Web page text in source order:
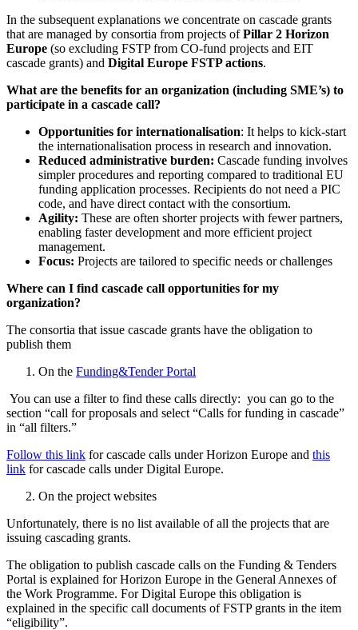
In the subsequent explanations we concentrate on cascade grants
that are managed by consortia from projects ofPillar 2 Horizon
Europe (so excluding FSTP from CO-fund projects and EIT
cascade grants) and Digital Europe FSTP actions.
What are the benefits for an organization (including SME’s) to
participate in a cascade call?
Opportunities for internationalisation: It helps to kick-start
the internationalisation process in research and innovation.
Reduced administrative burden: Cascade funding involves
simpler procedures and reporting compared to traditional EU
funding application processes. Recipients do not need a PIC
code, and have direct contact with the consortium.
Agility: These are often shorter projects with fewer partners,
enabling faster development and more efficient project
management.
Focus: Projects are tailored to specific needs or challenges
Where can I find cascade call opportunities for my
organization?
The consortia that issue cascade grants have the obligation to
publish them
On the Funding&Tender Portal
You can use a filter to find these calls directly: you can go to the
section “call for proposals and select “Calls for funding in cascade”
in “all filters.”
Follow this link for cascade calls under Horizon Europe and this
link for cascade calls under Digital Europe.
On the project websites
Unfortunately, there is no list available of all the projects that are
issuing cascading grants.
The obligation to publish cascade calls on the Funding & Tenders
Portal is explained for Horizon Europe in the General Annexes of
the Work Programme. For Digital Europe this obligation is
explained in the specific call documents of FSTP grants in the item
“eligibility”.